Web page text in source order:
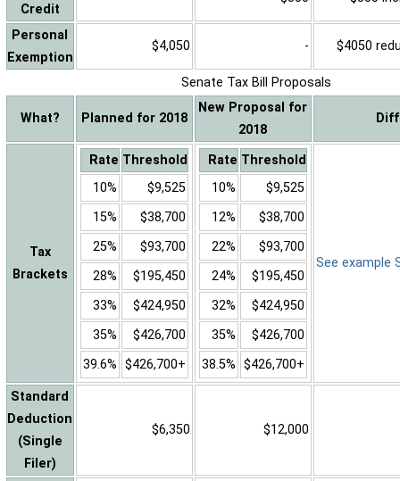
Credit
Personal
Exemption
$4,050 - $4050
Senate Tax Bill Proposals
What? Planned for 2018
New Proposal for
2018
Tax
Brackets
Rate Threshold
10%
$9,525
15%
$38,700
25%
$93,700
28%
$195,450
33%
$424,950
35%
$426,700
39.6% $426,700+
Rate Threshold
10%
$9,525
12%
$38,700
22%
$93,700
24%
$195,450
32%
$424,950
35%
$426,700
38.5% $426,700+
See example
Standard
Deduction
(Single
Filer)
$6,350 $12,000